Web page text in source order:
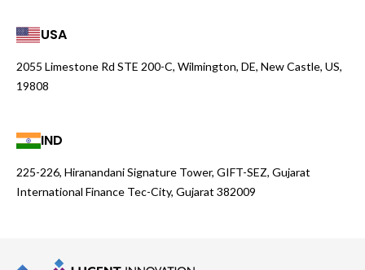
USA
2055 Limestone Rd STE 200-C, Wilmington, DE, New Castle, US,
19808
IND
225-226, Hiranandani Signature Tower, GIFT-SEZ, Gujarat
International Finance Tec-City, Gujarat 382009